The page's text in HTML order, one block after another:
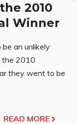
2010
Winner
an unlikely
the 2010
they went to be
READ MORE